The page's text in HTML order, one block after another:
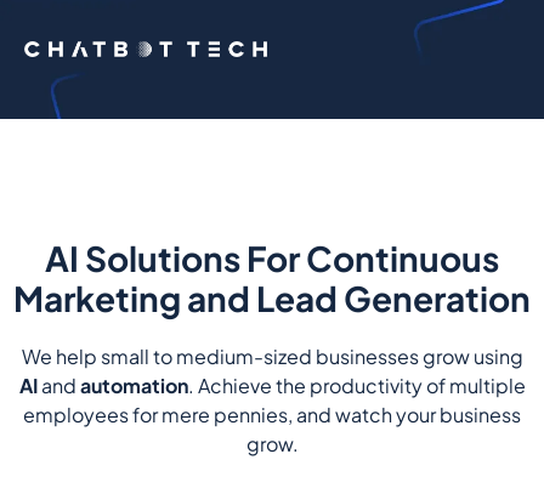
AI Solutions For Continuous
Marketing and Lead Generation
We help small to medium-sized businesses grow using
AIandautomation. Achieve the productivity of multiple
employees for mere pennies, and watch your business
grow.